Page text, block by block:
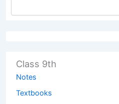
Class 9th
Notes
Textbooks